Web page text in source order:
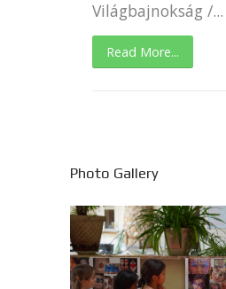
Világbajnokság /...
Read More...
Photo Gallery